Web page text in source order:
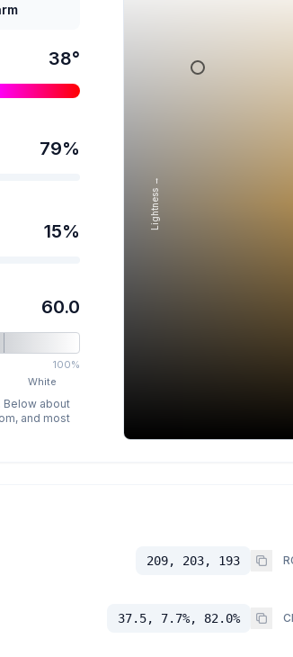
38°
79%
15%
60.0
100%
White
Below about
and most
Lightness →
209, 203, 193
37.5, 7.7%, 82.0%